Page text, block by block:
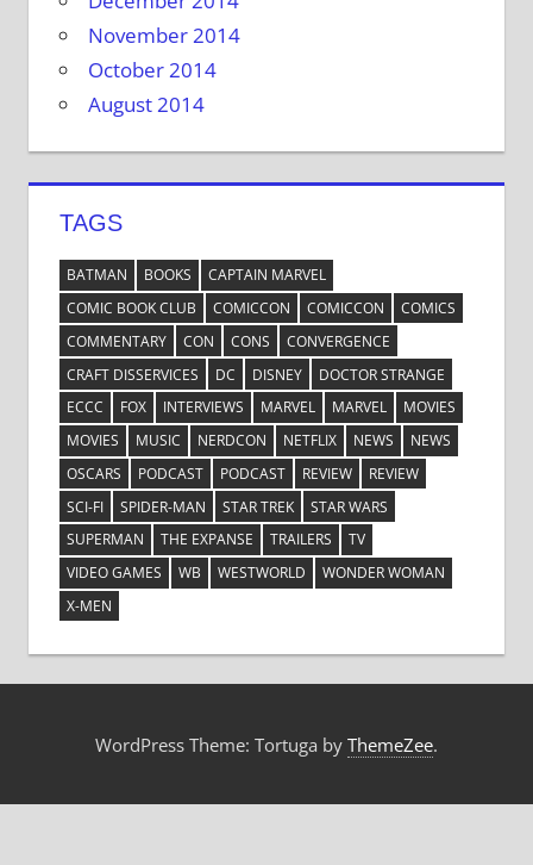
November 2014
October 2014
August 2014
TAGS
BATMAN BOOKS
CAPTAIN MARVEL
COMIC BOOK CLUB
COMICCON COMICCON
COMICS
COMMENTARY
CON CONS
CONVERGENCE
CRAFT DISSERVICES
DC DISNEY
DOCTOR STRANGE
ECCC
FOX INTERVIEWS MARVEL MARVEL
MOVIES
MOVIES
MUSIC NERDCON NETFLIX NEWS
NEWS
OSCARS
PODCAST PODCAST REVIEW
REVIEW
SCI-FI
SPIDER-MAN STAR TREK
STAR WARS
SUPERMAN
THE EXPANSE TRAILERS
TV
VIDEO GAMES
WB WESTWORLD
WONDER WOMAN
X-MEN
WordPress Theme: Tortuga by ThemeZee.